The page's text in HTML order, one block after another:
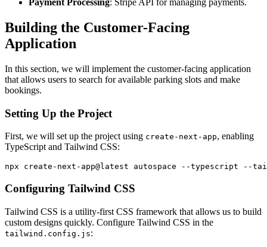
Payment Processing: Stripe API for managing payments.
Building the Customer-Facing
Application
In this section, we will implement the customer-facing application
that allows users to search for available parking slots and make
bookings.
Setting Up the Project
First, we will set up the project using create-next-app, enabling
TypeScript and Tailwind CSS:
Configuring Tailwind CSS
Tailwind CSS is a utility-first CSS framework that allows us to build
custom designs quickly. Configure Tailwind CSS in the
tailwind.config.js: